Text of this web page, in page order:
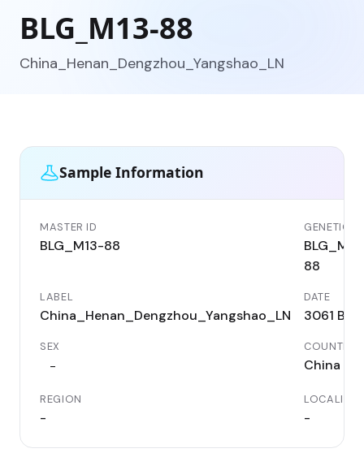
BLG_M13-88
China_Henan_Dengzhou_Yangshao_LN
Sample Information
MASTER ID
BLG_M13-88
GENETIC ID
88
LABEL
China_Henan_Dengzhou_Yangshao_LN
DATE
3061 BC
SEX
-
COUNTRY
China
REGION
-
LOCALITY
-